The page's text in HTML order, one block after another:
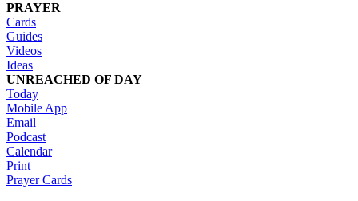
PRAYER
Cards
Guides
Videos
Ideas
UNREACHED OF DAY
Today
Mobile App
Email
Podcast
Calendar
Print
Prayer Cards